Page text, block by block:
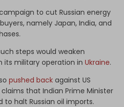
to cut Russian energy
namely Japan, India, and
steps would weaken
its military operation in Ukraine.
pushed back against US
claims that Indian Prime Minister
to halt Russian oil imports.